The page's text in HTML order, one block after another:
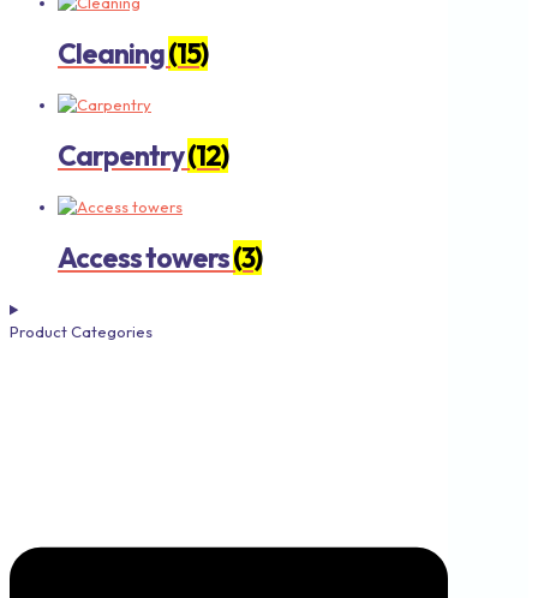
Cleaning(15)
Carpentry(12)
Access towers(3)
Product Categories